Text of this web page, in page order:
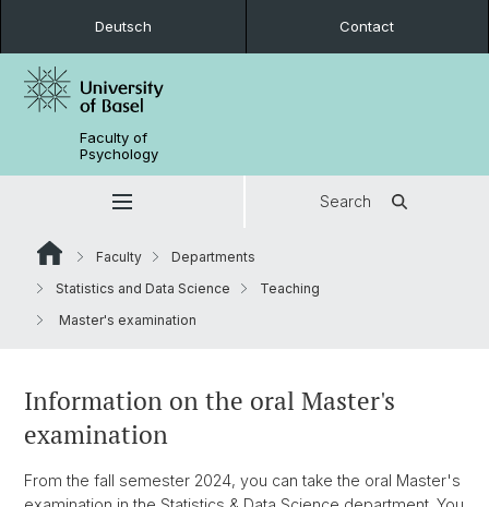
Deutsch Contact
Faculty of
Psychology
Search
Faculty
Departments
Statistics and Data Science
Teaching
Master's examination
Information on the oral Master's
examination
From the fall semester 2024, you can take the oral Master's